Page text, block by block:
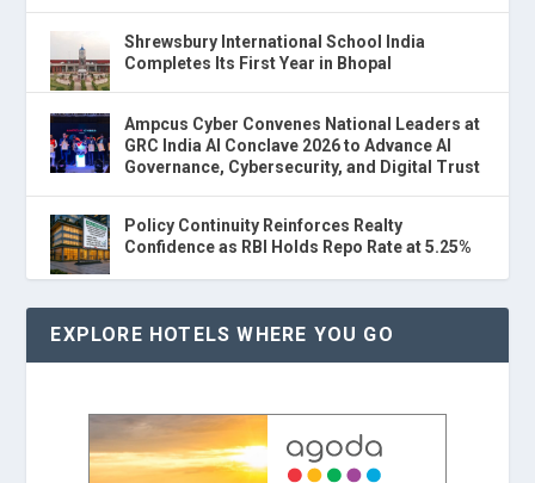
Shrewsbury International School India
Completes Its First Year in Bhopal
Ampcus Cyber Convenes National Leaders at
GRC India AI Conclave 2026 to Advance AI
Governance, Cybersecurity, and Digital Trust
Policy Continuity Reinforces Realty
Confidence as RBI Holds Repo Rate at 5.25%
EXPLORE HOTELS WHERE YOU GO